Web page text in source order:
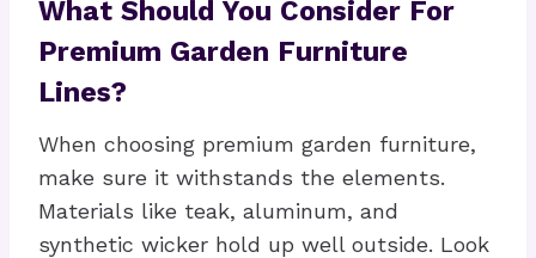
What Should You Consider For
Premium Garden Furniture
Lines?
When choosing premium garden furniture,
make sure it withstands the elements.
Materials like teak, aluminum, and
synthetic wicker hold up well outside. Look